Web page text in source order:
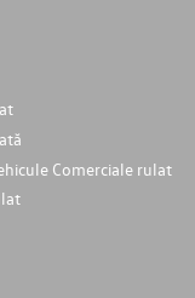
Comerciale rulat